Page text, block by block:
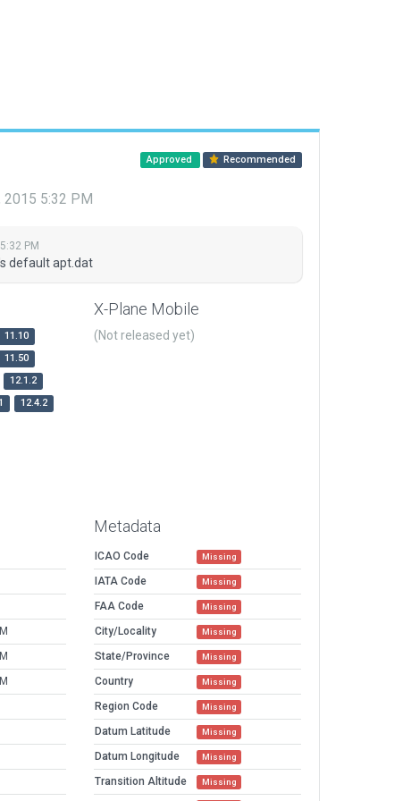
Approved Recommended
2015 5:32 PM
PM
default apt.dat
11.10
11.50
12.1.2
12.4.2
X-Plane Mobile
(Not released yet)
Metadata
ICAO Code Missing
IATA Code Missing
FAA Code Missing
City/Locality Missing
State/Province Missing
Country Missing
Region Code Missing
Datum Latitude Missing
Datum Longitude Missing
Transition Altitude Missing